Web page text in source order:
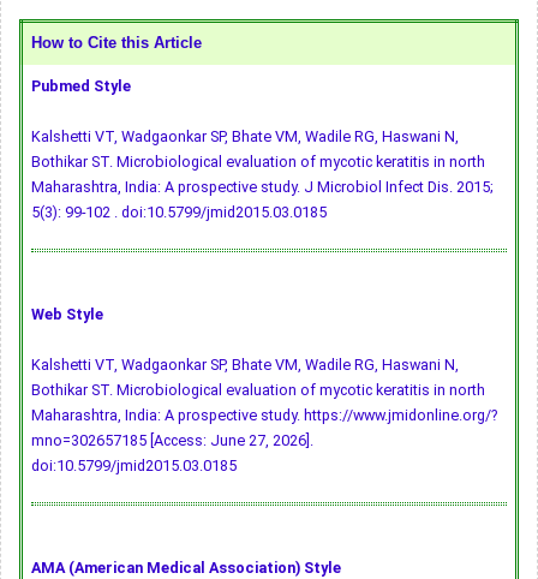
How to Cite this Article
Pubmed Style
Kalshetti VT, Wadgaonkar SP, Bhate VM, Wadile RG, Haswani N,
Bothikar ST. Microbiological evaluation of mycotic keratitis in north
Maharashtra, India: A prospective study. J Microbiol Infect Dis. 2015;
5(3): 99-102 . doi:10.5799/jmid2015.03.0185
Web Style
Kalshetti VT, Wadgaonkar SP, Bhate VM, Wadile RG, Haswani N,
Bothikar ST. Microbiological evaluation of mycotic keratitis in north
Maharashtra, India: A prospective study. https://www.jmidonline.org/?
mno=302657185 [Access: June 27, 2026].
doi:10.5799/jmid2015.03.0185
AMA (American Medical Association) Style